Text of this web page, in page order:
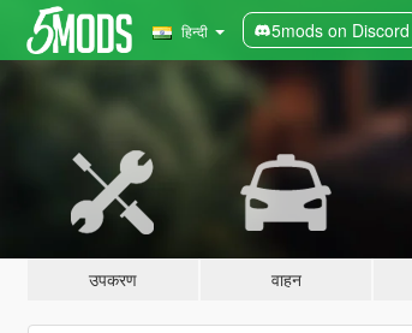
हिन्दी 5mods on Discord
उपकरण वाहन